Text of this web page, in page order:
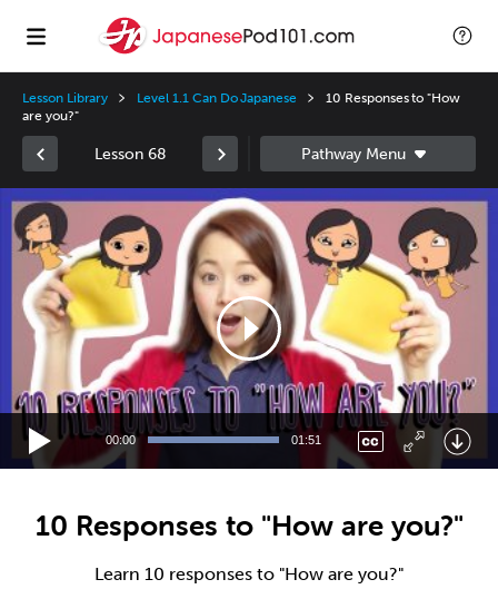
Lesson Library Level 1.1 Can Do Japanese
10 Responses to "How
are you?"
Lesson 68
Video
Player
00:00 01:51
10 Responses to "How are you?"
Learn 10 responses to "How are you?"